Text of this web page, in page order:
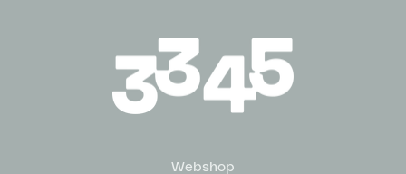
Webshop